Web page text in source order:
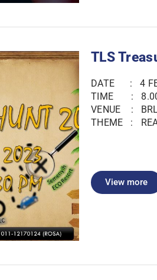
TLS
DATE : 4
TIME :
VENUE :
THEME :
View more